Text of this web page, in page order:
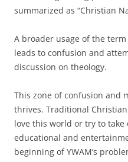
summarized as “Christian
A broader usage of the
leads to confusion and
discussion on theology.
This zone of confusion and
thrives. Traditional
love this world or try to take
educational and
beginning of YWAM’s